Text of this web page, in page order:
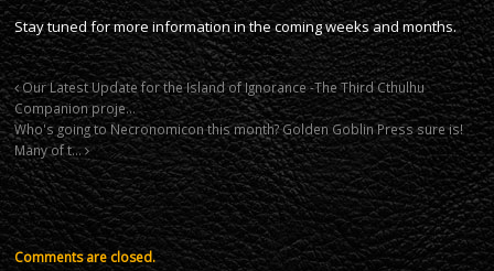
Stay tuned for more information in the coming weeks and months.
Our Latest Update for the Island of Ignorance -The Third Cthulhu
Companion proje…
Who's going to Necronomicon this month? Golden Goblin Press sure is!
Many of t…
Comments are closed.